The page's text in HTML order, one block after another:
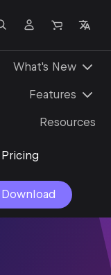
What's New
Features
Resources
Pricing
Download